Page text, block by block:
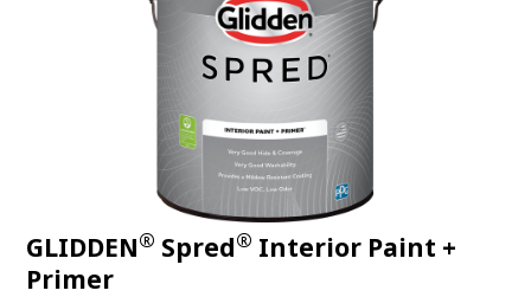
GLIDDEN® Spred® Interior Paint +
Primer